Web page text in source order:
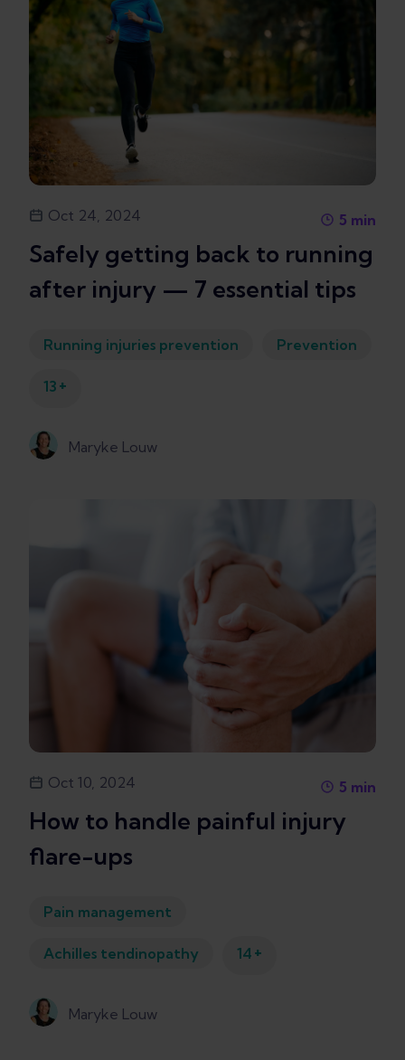
Oct 24, 2024 5 min
Safely getting back to running
after injury — 7 essential tips
Running injuries prevention Prevention
13 +
Maryke Louw
Oct 10, 2024 5 min
How to handle painful injury
flare-ups
Pain management
Achilles tendinopathy 14 +
Maryke Louw